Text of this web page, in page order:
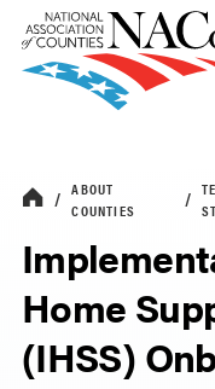
ABOUT
COUNTIES
Home
(IHSS)